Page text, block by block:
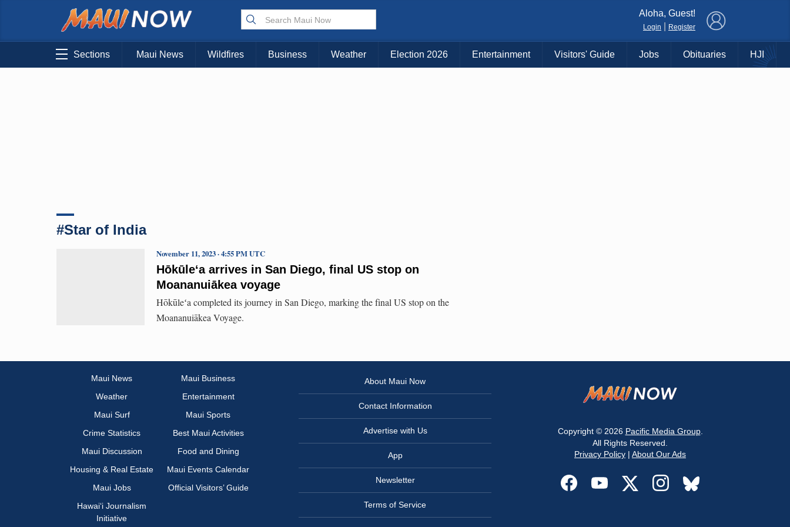
Choose Your Island:
KAUAI MAUI BIG ISLAND
Aloha, Guest!
Login Register
Sections Maui News Wildfires Business Weather Election 2026 Entertainment Visitors' Guide Jobs Obituaries HJI
#Star of India
Hōkūleʻa arrives in San Diego, final US stop on
Moananuiākea voyage
November 11, 2023 · 4:55 PM UTC
Hōkūleʻa completed its journey in San Diego, marking the final US stop on the
Moananuiākea Voyage.
Maui News
Maui Business
Weather
Entertainment
Maui Surf
Maui Sports
Crime Statistics
Best Maui Activities
Maui Discussion
Food and Dining
Housing & Real Estate
Maui Events Calendar
Maui Jobs
Official Visitors’ Guide
Hawai‘i Journalism
Initiative
About Maui Now
Contact Information
Advertise with Us
App
Newsletter
Terms of Service
Copyright © 2026 Pacific Media Group.
All Rights Reserved.
Privacy Policy | About Our Ads